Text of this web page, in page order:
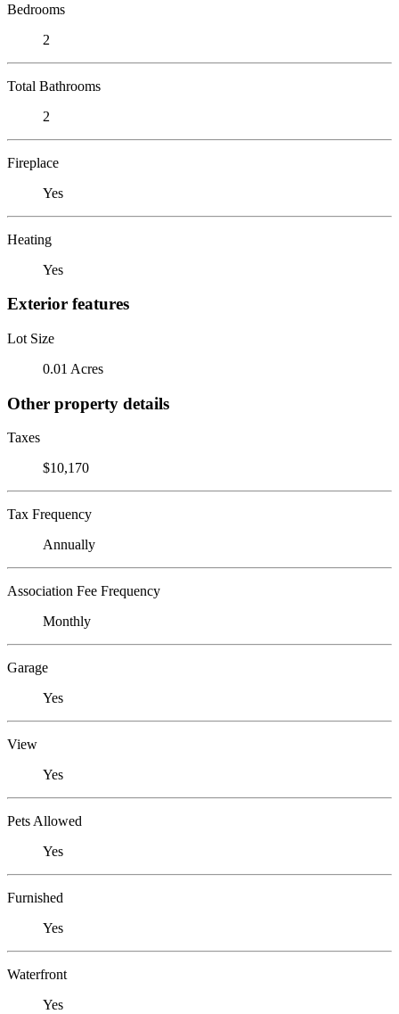
Bedrooms
2
Total Bathrooms
2
Fireplace
Yes
Heating
Yes
Exterior features
Lot Size
0.01 Acres
Other property details
Taxes
$10,170
Tax Frequency
Annually
Association Fee Frequency
Monthly
Garage
Yes
View
Yes
Pets Allowed
Yes
Furnished
Yes
Waterfront
Yes